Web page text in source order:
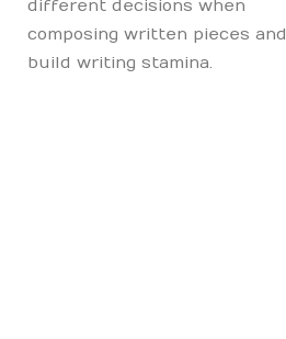
different decisions when
composing written pieces and
build writing stamina.